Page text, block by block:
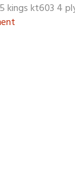
kings kt603 4